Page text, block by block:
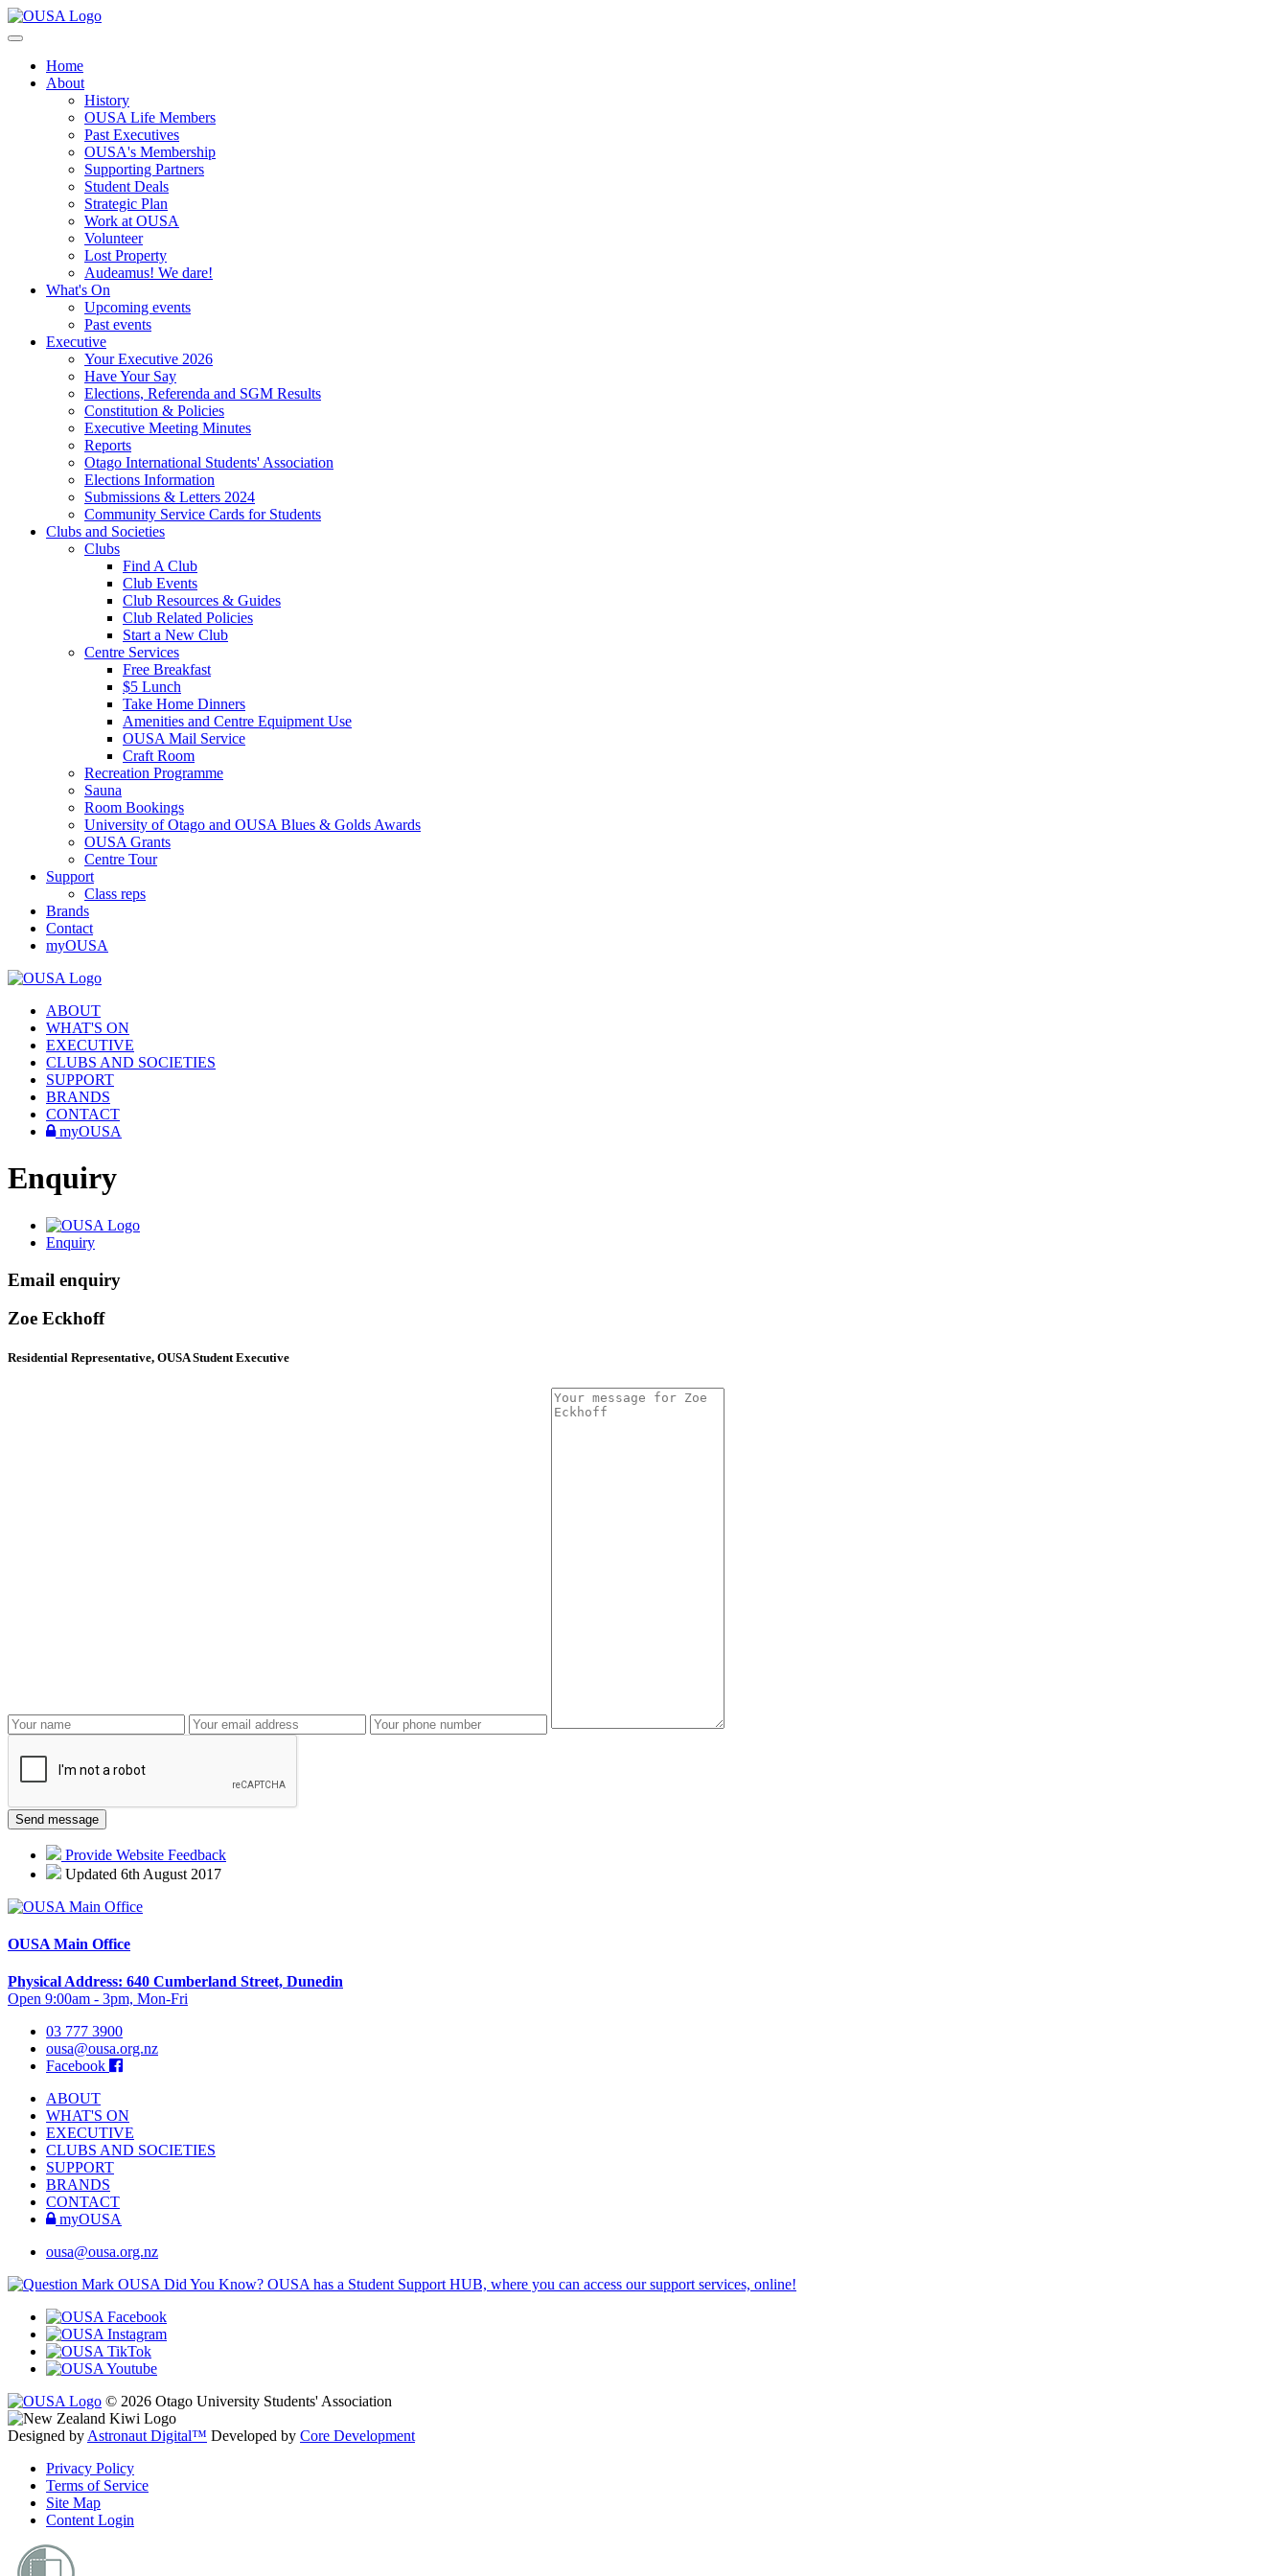
Home
About
History
OUSA Life Members
Past Executives
OUSA's Membership
Supporting Partners
Student Deals
Strategic Plan
Work at OUSA
Volunteer
Lost Property
Audeamus! We dare!
What's On
Upcoming events
Past events
Executive
Your Executive 2026
Have Your Say
Elections, Referenda and SGM Results
Constitution & Policies
Executive Meeting Minutes
Reports
Otago International Students' Association
Elections Information
Submissions & Letters 2024
Community Service Cards for Students
Clubs and Societies
Clubs
Find A Club
Club Events
Club Resources & Guides
Club Related Policies
Start a New Club
Centre Services
Free Breakfast
$5 Lunch
Take Home Dinners
Amenities and Centre Equipment Use
OUSA Mail Service
Craft Room
Recreation Programme
Sauna
Room Bookings
University of Otago and OUSA Blues & Golds Awards
OUSA Grants
Centre Tour
Support
Class reps
Brands
Contact
myOUSA
ABOUT
WHAT'S ON
EXECUTIVE
CLUBS AND SOCIETIES
SUPPORT
BRANDS
CONTACT
myOUSA
Enquiry
Enquiry
Email enquiry
Zoe Eckhoff
Residential Representative, OUSA Student Executive
Provide Website Feedback
Updated 6th August 2017
OUSA Main Office
Physical Address: 640 Cumberland Street, Dunedin
Open 9:00am - 3pm, Mon-Fri
03 777 3900
ousa@ousa.org.nz
Facebook
ABOUT
WHAT'S ON
EXECUTIVE
CLUBS AND SOCIETIES
SUPPORT
BRANDS
CONTACT
myOUSA
ousa@ousa.org.nz
OUSA Did You Know? OUSA has a Student Support HUB, where you can access our support services, online!
© 2026 Otago University Students' Association
Designed by Astronaut Digital™️ Developed by Core Development
Privacy Policy
Terms of Service
Site Map
Content Login